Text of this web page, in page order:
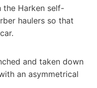
the Harken self-
haulers so that
and taken down
an asymmetrical